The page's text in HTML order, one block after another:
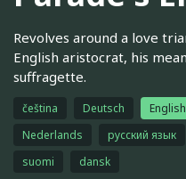
Revolves around a love
English aristocrat, his
suffragette.
čeština Deutsch English
Nederlands
русский язык
suomi
dansk